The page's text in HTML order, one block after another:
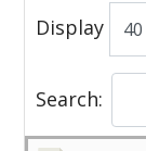
Display
Search: